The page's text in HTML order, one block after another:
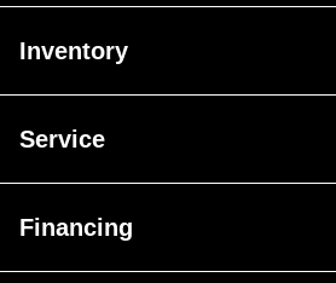
Inventory
Service
Financing